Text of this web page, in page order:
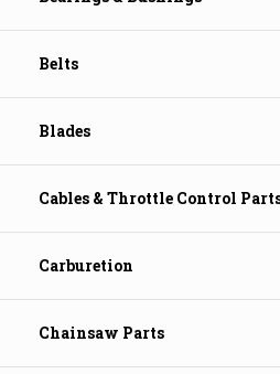
Belts
Blades
Cables & Throttle Control
Carburetion
Chainsaw Parts